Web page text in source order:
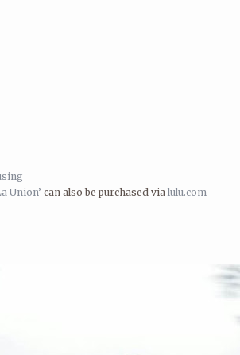
Union’ can also be purchased via lulu.com